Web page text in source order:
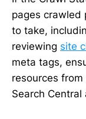
pages crawled
to take,
reviewing site
meta tags,
resources
Search Central